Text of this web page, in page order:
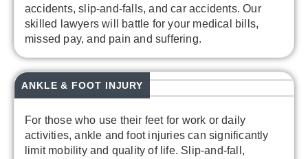
accidents, slip-and-falls, and car accidents. Our
skilled lawyers will battle for your medical bills,
missed pay, and pain and suffering.
For those who use their feet for work or daily
activities, ankle and foot injuries can significantly
limit mobility and quality of life. Slip-and-fall,
ANKLE & FOOT INJURY